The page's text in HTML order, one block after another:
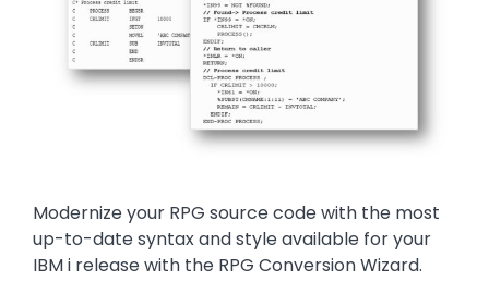
Text
Modernize your RPG source code with the most
up-to-date syntax and style available for your
IBM i release with the RPG Conversion Wizard.